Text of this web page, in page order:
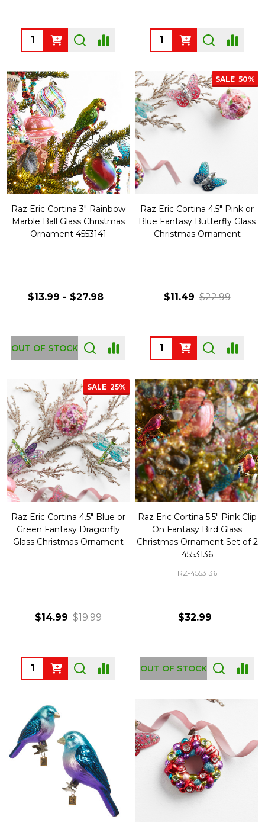
Quantity: Quantity:
Raz Eric Cortina 3" Rainbow
Marble Ball Glass Christmas
Ornament 4553141
$13.99 - $27.98
OUT OF STOCK
SALE 50%
Raz Eric Cortina 4.5" Pink or
Blue Fantasy Butterfly Glass
Christmas Ornament
$11.49 $22.99
Quantity:
SALE 25%
Raz Eric Cortina 4.5" Blue or
Green Fantasy Dragonfly
Glass Christmas Ornament
$14.99 $19.99
Quantity:
Raz Eric Cortina 5.5" Pink Clip
On Fantasy Bird Glass
Christmas Ornament Set of 2
4553136
RZ-4553136
$32.99
OUT OF STOCK